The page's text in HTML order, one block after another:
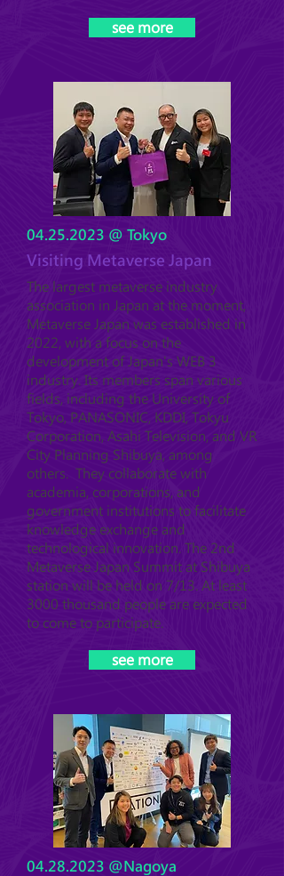
see more
04.25.2023 @ Tokyo
Visiting Metaverse Japan
The largest metaverse industry
association in Japan at the moment,
Metaverse Japan was established in
2022, with a focus on the
development of Japan's WEB 3
industry. Its members span various
fields, including the University of
Tokyo, PANASONIC, KDDI, Tokyu
Corporation, Asahi Television, and VR
City Planning Shibuya, among
others. They collaborate with
academia, corporations, and
government institutions to facilitate
knowledge exchange and
technological innovation. The 2nd
Metaverse Japan Summit at Shibuya
station will be held on 7/13. At least
3000 thousand people are expected
to come to participate.
see more
04.28.2023 @Nagoya